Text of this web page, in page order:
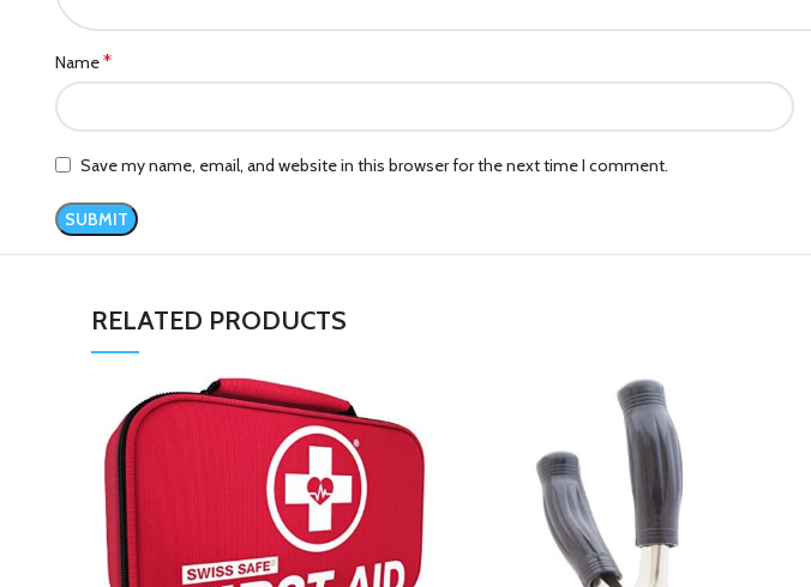
Name*
Save my name, email, and website in this browser for the next time I comment.
RELATED PRODUCTS